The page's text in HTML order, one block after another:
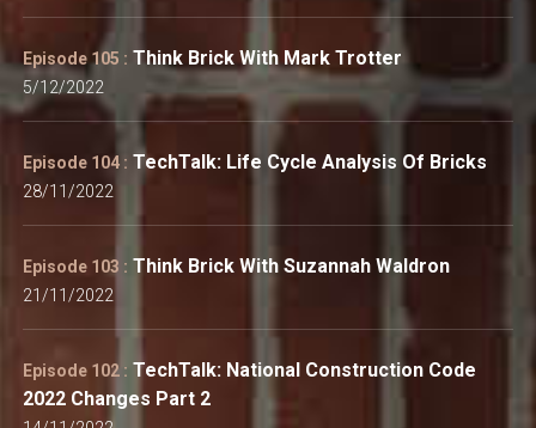
Episode 105 : Think Brick With Mark Trotter
5/12/2022
Episode 104 : TechTalk: Life Cycle Analysis Of Bricks
28/11/2022
Episode 103 : Think Brick With Suzannah Waldron
21/11/2022
Episode 102 : TechTalk: National Construction Code
2022 Changes Part 2